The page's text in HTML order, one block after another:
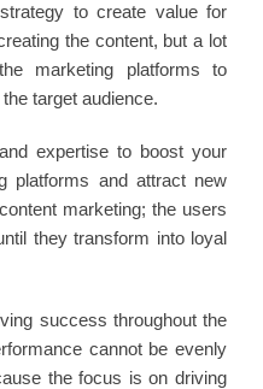
to create value for
the content, but a lot
marketing platforms to
target audience.
expertise to boost your
platforms and attract new
marketing; the users
they transform into loyal
success throughout the
cannot be evenly
the focus is on driving